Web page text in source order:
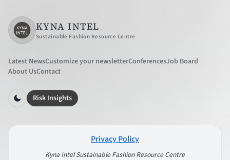
KYNA INTEL
Sustainable Fashion Resource Centre
Latest NewsCustomize your newsletterConferencesJob Board
About UsContact
Risk Insights
Privacy Policy
Kyna Intel Sustainable Fashion Resource Centre